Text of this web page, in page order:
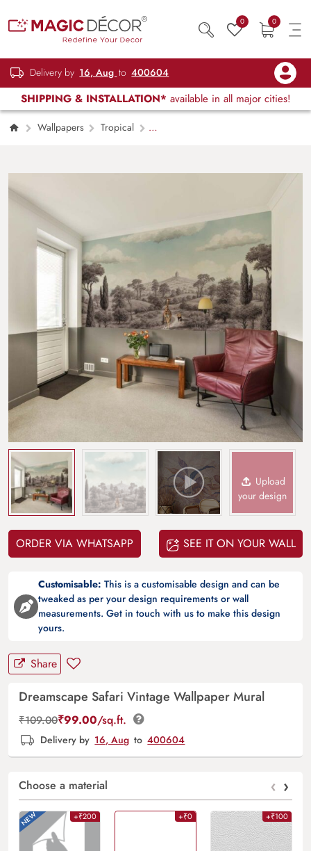
0 0
Delivery by 16, Aug to 400604
SHIPPING & INSTALLATION* available in all major cities!
Wallpapers
Tropical
Upload
your design
ORDER VIA WHATSAPP SEE IT ON YOUR WALL
Customisable: This is a customisable design and can be
tweaked as per your design requirements or wall
measurements. Get in touch with us to make this design
yours.
Share
Dreamscape Safari Vintage Wallpaper Mural
₹109.00₹99.00/sq.ft.
Delivery by 16, Aug to 400604
Choose a material ‹ ›
+₹200 +₹0 +₹100